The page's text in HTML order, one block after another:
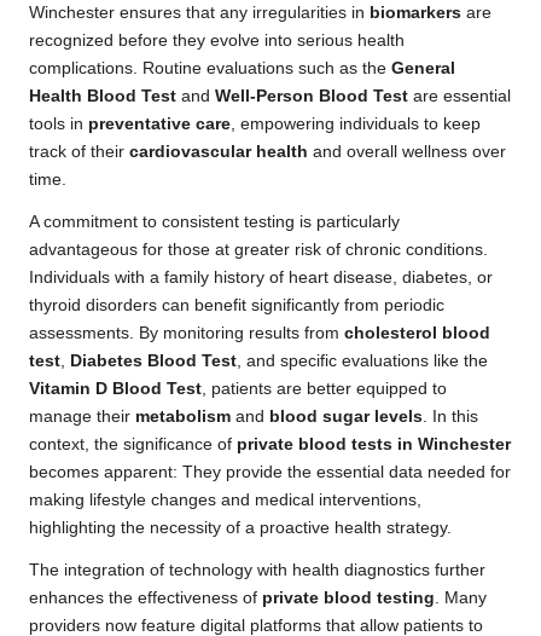
Winchester ensures that any irregularities in biomarkers are
recognized before they evolve into serious health
complications. Routine evaluations such as the General
Health Blood Test and Well-Person Blood Test are essential
tools in preventative care , empowering individuals to keep
track of their cardiovascular health and overall wellness over
time.
A commitment to consistent testing is particularly
advantageous for those at greater risk of chronic conditions.
Individuals with a family history of heart disease, diabetes, or
thyroid disorders can benefit significantly from periodic
assessments. By monitoring results from cholesterol blood
test Diabetes Blood Test , and specific evaluations like the
Vitamin D Blood Test , patients are better equipped to
manage their metabolism and blood sugar levels . In this
context, the significance of private blood tests in Winchester
becomes apparent: They provide the essential data needed for
making lifestyle changes and medical interventions,
highlighting the necessity of a proactive health strategy.
The integration of technology with health diagnostics further
enhances the effectiveness of private blood testing . Many
providers now feature digital platforms that allow patients to